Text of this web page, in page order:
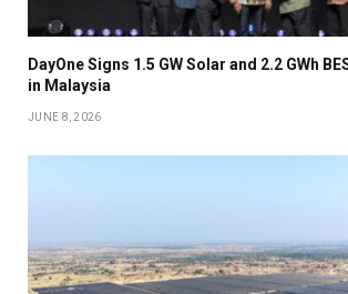
DayOne Signs 1.5 GW Solar and 2.2 GWh
in Malaysia
JUNE 8, 2026